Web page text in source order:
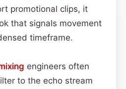
promotional clips, it
that signals movement
timeframe.
engineers often
to the echo stream